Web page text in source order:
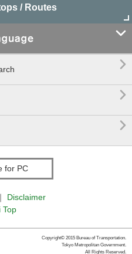
/ Routes




for PC
｜
Disclaimer
Top
Copyright© 2015 Bureau of Transportation.
Tokyo Metropolitan Government.
All Rights Reserved.